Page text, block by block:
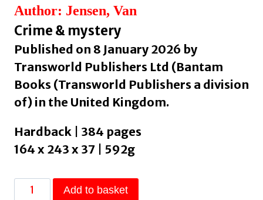
Author: Jensen, Van
Crime & mystery
Published on 8 January 2026 by
Transworld Publishers Ltd (Bantam
Books (Transworld Publishers a division
of) in the United Kingdom.
Hardback | 384 pages
164 x 243 x 37 | 592g
Godfall
Add to basket